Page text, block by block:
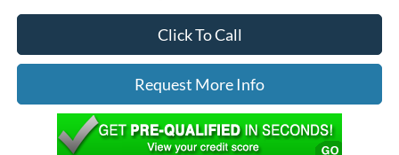
Click To Call
Request More Info